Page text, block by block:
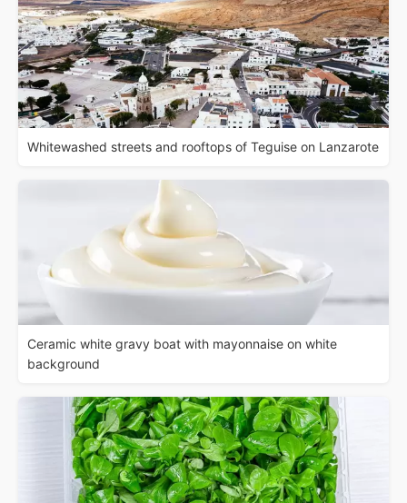
Whitewashed streets and rooftops of Teguise on Lanzarote
Ceramic white gravy boat with mayonnaise on white
background